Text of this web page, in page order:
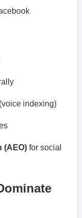
indexing)
(AEO) for social